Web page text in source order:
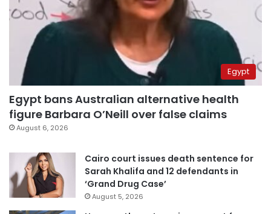
Egypt
Egypt bans Australian alternative health
figure Barbara O’Neill over false claims
August 6, 2026
Cairo court issues death sentence for
Sarah Khalifa and 12 defendants in
‘Grand Drug Case’
August 5, 2026